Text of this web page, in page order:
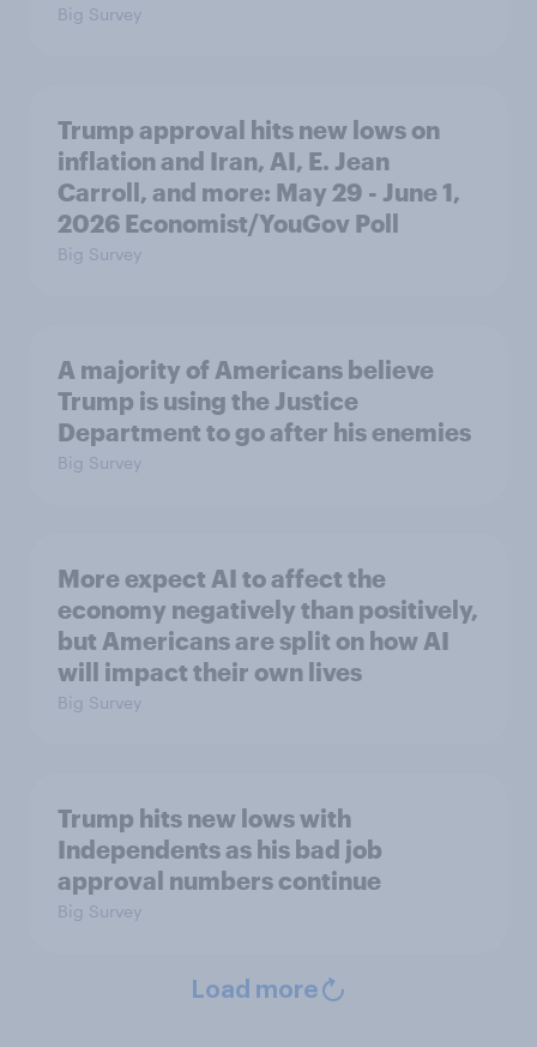
Big Survey
Trump approval hits new lows on
inflation and Iran, AI, E. Jean
Carroll, and more: May 29 - June 1,
2026 Economist/YouGov Poll
Big Survey
A majority of Americans believe
Trump is using the Justice
Department to go after his enemies
Big Survey
More expect AI to affect the
economy negatively than positively,
but Americans are split on how AI
will impact their own lives
Big Survey
Trump hits new lows with
Independents as his bad job
approval numbers continue
Big Survey
Load more